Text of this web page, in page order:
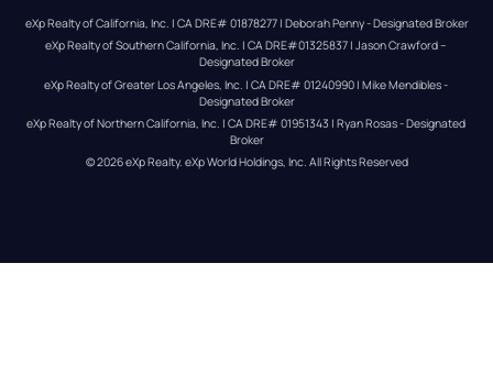
eXp Realty of California, Inc. | CA DRE# 01878277 | Deborah Penny - Designated Broker
eXp Realty of Southern California, Inc. | CA DRE#01325837 | Jason Crawford –
Designated Broker
eXp Realty of Greater Los Angeles, Inc. | CA DRE# 01240990 | Mike Mendibles -
Designated Broker
eXp Realty of Northern California, Inc. | CA DRE# 01951343 | Ryan Rosas - Designated
Broker
© 2026eXp Realty. eXp World Holdings, Inc. All Rights Reserved